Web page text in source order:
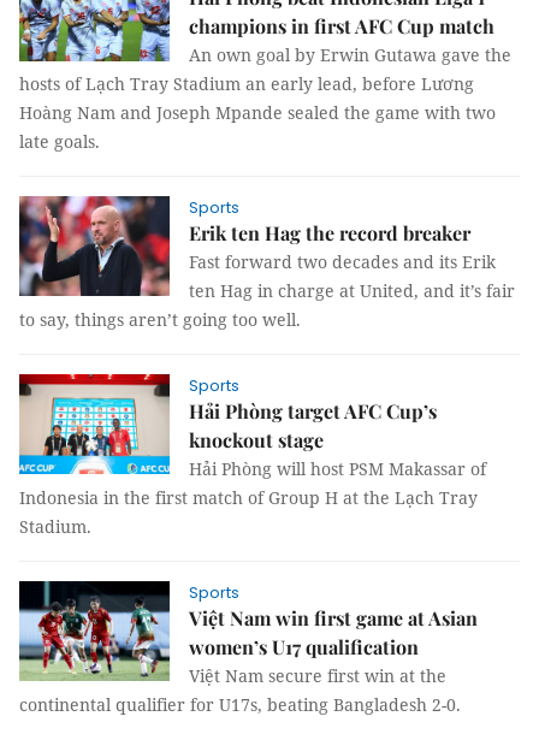
champions in first AFC Cup match
An own goal by Erwin Gutawa gave the
hosts of Lạch Tray Stadium an early lead, before Lương
Hoàng Nam and Joseph Mpande sealed the game with two
late goals.
Sports
Erik ten Hag the record breaker
Fast forward two decades and its Erik
ten Hag in charge at United, and it’s fair
to say, things aren’t going too well.
Sports
Hải Phòng target AFC Cup’s
knockout stage
Hải Phòng will host PSM Makassar of
Indonesia in the first match of Group H at the Lạch Tray
Stadium.
Sports
Việt Nam win first game at Asian
women’s U17 qualification
Việt Nam secure first win at the
continental qualifier for U17s, beating Bangladesh 2-0.